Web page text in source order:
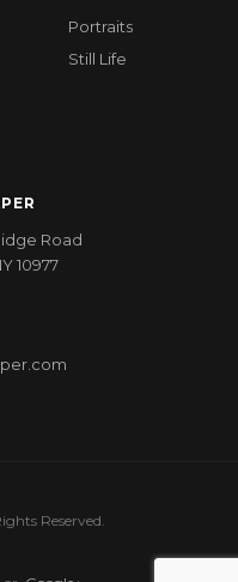
Portraits
Still Life
Road
10977
Reserved.